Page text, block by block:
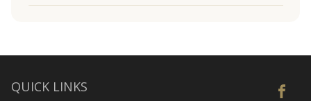
QUICK LINKS